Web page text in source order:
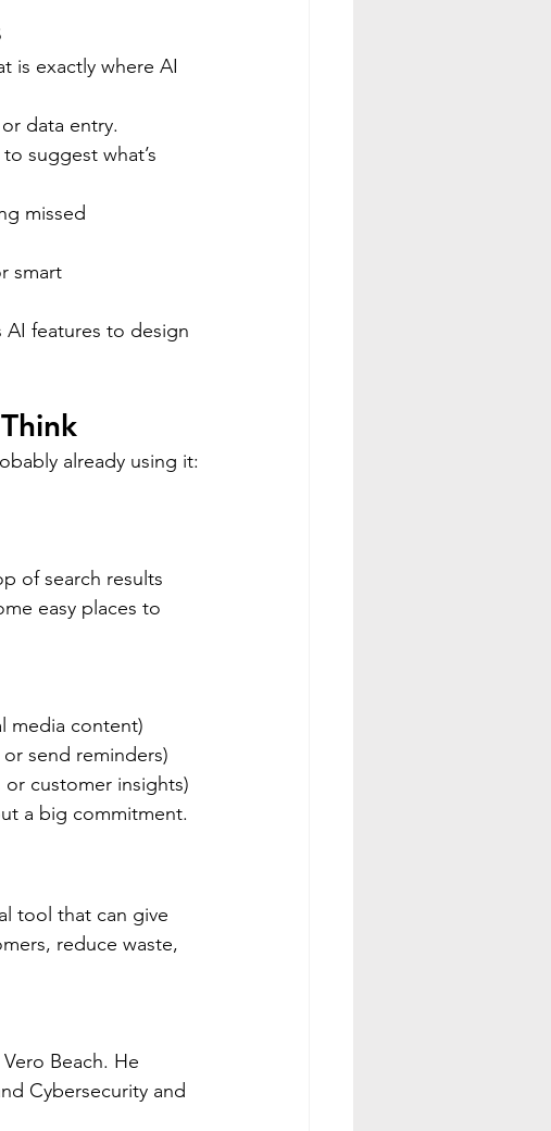
is exactly where AI
data entry.
suggest what’s
missed
smart
AI features to design
already using it:
of search results
easy places to
media content)
send reminders)
customer insights)
a big commitment.
tool that can give
reduce waste,
Beach. He
Cybersecurity and